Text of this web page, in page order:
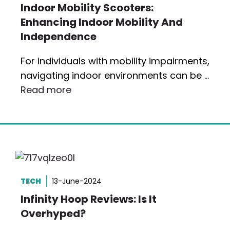
Indoor Mobility Scooters:
Enhancing Indoor Mobility And
Independence
For individuals with mobility impairments,
navigating indoor environments can be …
Read more
TECH 13-June-2024
Infinity Hoop Reviews: Is It
Overhyped?